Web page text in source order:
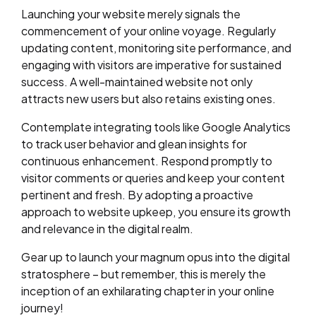
Launching your website merely signals the
commencement of your online voyage. Regularly
updating content, monitoring site performance, and
engaging with visitors are imperative for sustained
success. A well-maintained website not only
attracts new users but also retains existing ones.
Contemplate integrating tools like Google Analytics
to track user behavior and glean insights for
continuous enhancement. Respond promptly to
visitor comments or queries and keep your content
pertinent and fresh. By adopting a proactive
approach to website upkeep, you ensure its growth
and relevance in the digital realm.
Gear up to launch your magnum opus into the digital
stratosphere – but remember, this is merely the
inception of an exhilarating chapter in your online
journey!